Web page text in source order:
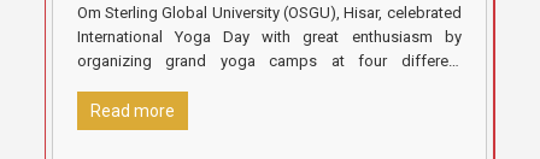
Om Sterling Global University (OSGU), Hisar, celebrated
International Yoga Day with great enthusiasm by
organizing grand yoga camps at four different
Read more